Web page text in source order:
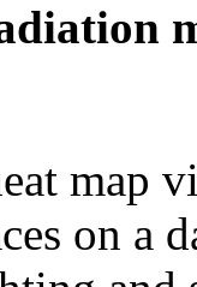
map
on a